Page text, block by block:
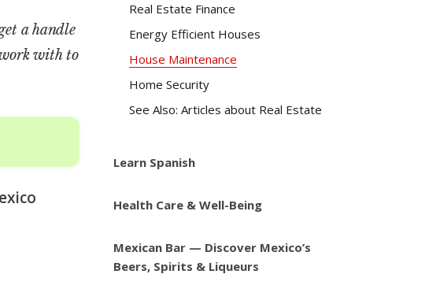
a handle
with to
Real Estate Finance
Energy Efficient Houses
House Maintenance
Home Security
See Also: Articles about Real Estate
Learn Spanish
Health Care & Well-Being
Mexican Bar — Discover Mexico’s
Beers, Spirits & Liqueurs